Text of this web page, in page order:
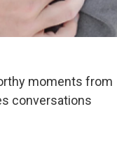
moments from
conversations